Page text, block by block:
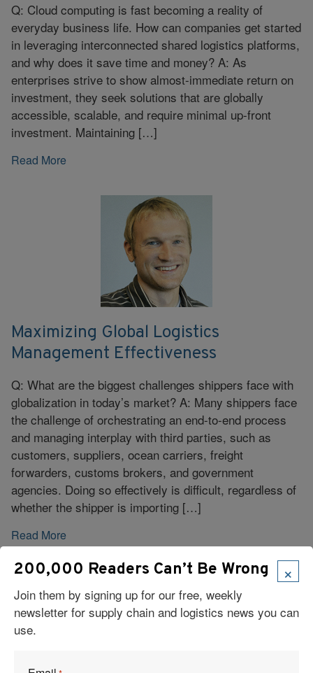
Q: Cloud computing is fast becoming a reality of
everyday business life. How can companies get started
in leveraging interconnected shared logistics platforms,
and why does it save time and money? A: As
enterprises strive to show almost-immediate return on
investment, they seek solutions that are globally
accessible, scalable, and require minimal up-front
investment. Maintaining […]
Read More
Maximizing Global Logistics
Management Effectiveness
Q: What are the biggest challenges shippers face with
globalization in today’s market? A: Many shippers face
the challenge of orchestrating an end-to-end process
and managing interplay with third parties, such as
customers, suppliers, ocean carriers, freight
forwarders, customs brokers, and government
agencies. Doing so effectively is difficult, regardless of
whether the shipper is importing […]
Read More
×
200,000 Readers Can’t Be Wrong
Join them by signing up for our free, weekly
newsletter for supply chain and logistics news you can
use.